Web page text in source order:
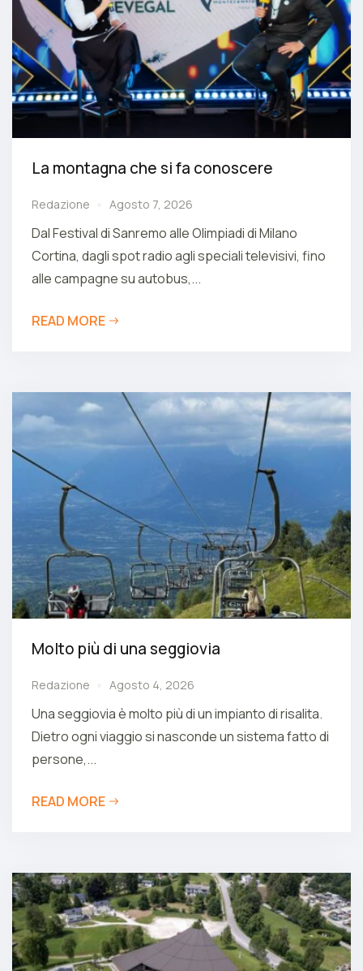
La montagna che si fa conoscere
Redazione Agosto 7, 2026
Dal Festival di Sanremo alle Olimpiadi di Milano
Cortina, dagli spot radio agli speciali televisivi, fino
alle campagne su autobus,...
READ MORE
Molto più di una seggiovia
Redazione Agosto 4, 2026
Una seggiovia è molto più di un impianto di risalita.
Dietro ogni viaggio si nasconde un sistema fatto di
persone,...
READ MORE